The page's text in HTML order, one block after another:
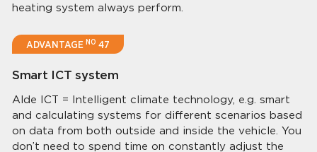
heating system always perform.
ADVANTAGENO 47
Smart ICT system
Alde ICT = Intelligent climate technology, e.g. smart
and calculating systems for different scenarios based
on data from both outside and inside the vehicle. You
don’t need to spend time on constantly adjust the